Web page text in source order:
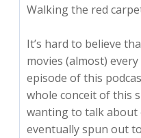
Walking the red
It’s hard to believe
movies (almost)
episode of this
whole conceit of this
wanting to talk about
eventually spun out